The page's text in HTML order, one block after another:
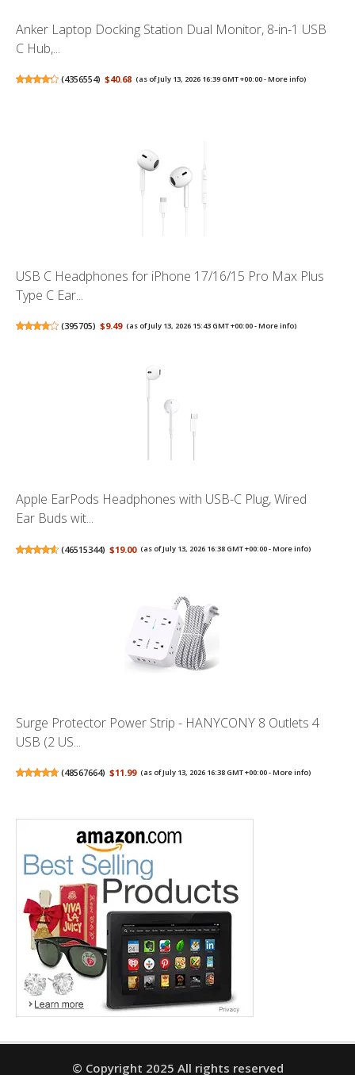
Anker Laptop Docking Station Dual Monitor, 8-in-1 USB
C Hub,...
(4356554) $40.68 (as of July 13, 2026 16:39 GMT +00:00 -More info)
USB C Headphones for iPhone 17/16/15 Pro Max Plus
Type C Ear...
(395705) $9.49 (as of July 13, 2026 15:43 GMT +00:00 -More info)
Apple EarPods Headphones with USB-C Plug, Wired
Ear Buds wit...
(46515344) $19.00 (as of July 13, 2026 16:38 GMT +00:00 -More info)
Surge Protector Power Strip - HANYCONY 8 Outlets 4
USB (2 US...
(48567664) $11.99 (as of July 13, 2026 16:38 GMT +00:00 -More info)
© Copyright 2025 All rights reserved